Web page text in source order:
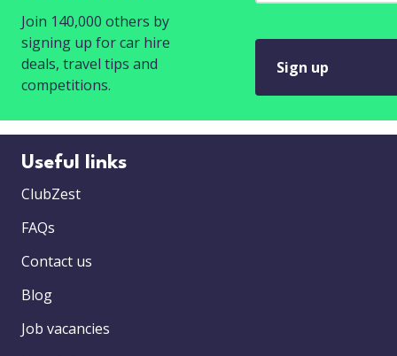
Join 140,000 others by
signing up for car hire
deals, travel tips and
competitions.
Sign up
Useful links
ClubZest
FAQs
Contact us
Blog
Job vacancies